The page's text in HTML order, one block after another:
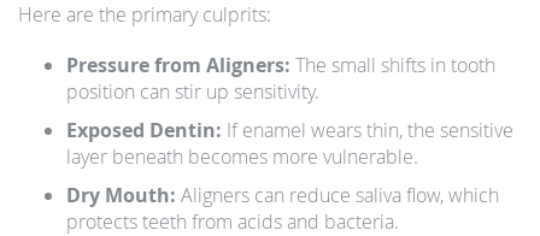
Here are the primary culprits:
Pressure from Aligners: The small shifts in tooth
position can stir up sensitivity.
Exposed Dentin: If enamel wears thin, the sensitive
layer beneath becomes more vulnerable.
Dry Mouth: Aligners can reduce saliva flow, which
protects teeth from acids and bacteria.